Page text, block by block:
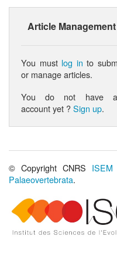
Article Management
You must log in to
or manage articles.
You do not have
account yet ?Sign up.
© Copyright CNRS ISEM
Palaeovertebrata.